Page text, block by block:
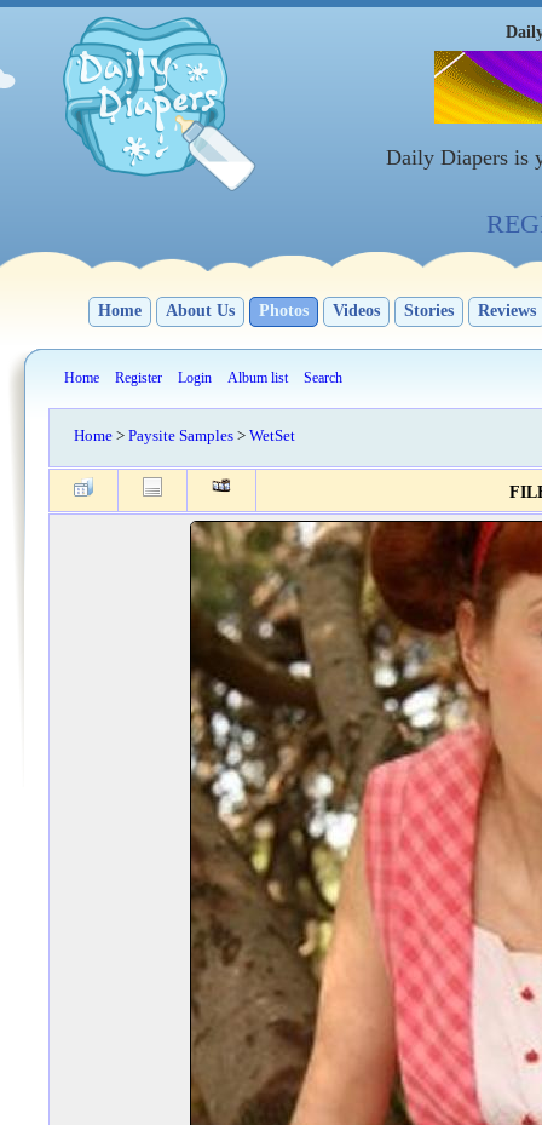
Daily Diapers is
Home About Us Photos Videos Stories Reviews
Home Register Login Album list Search
Home > Paysite Samples > WetSet